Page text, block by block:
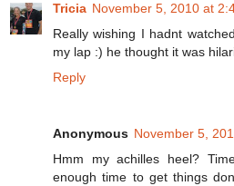
Tricia November 5, 2010 at
Really wishing I hadnt
my lap :) he thought it was
Reply
Anonymous November 5,
Hmm my achilles heel?
enough time to get things